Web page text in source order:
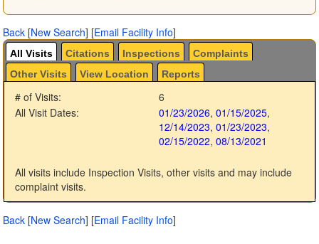
Back [New Search] [Email Facility Info]
All Visits Citations Inspections
Complaints
Other Visits
View Location Reports
# of Visits:
6
All Visit Dates:
01/23/2026, 01/15/2025,
12/14/2023, 01/23/2023,
02/15/2022, 08/13/2021
All visits include Inspection Visits, other visits and may include
complaint visits.
Back [New Search] [Email Facility Info]